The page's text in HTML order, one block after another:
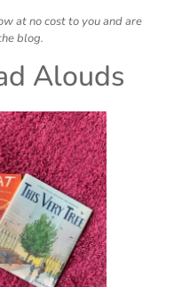
at no cost to you and are
blog.
Alouds